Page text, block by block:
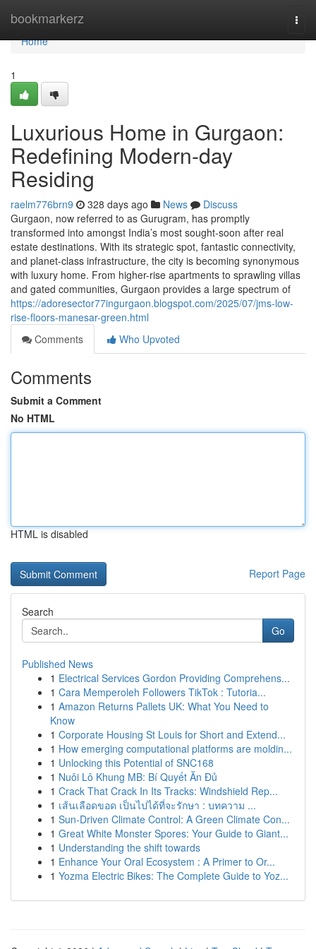
bookmarkerz
Home
Home
1
Luxurious Home in Gurgaon:
Redefining Modern-day
Residing
raelm776brn9 328 days ago News
Discuss
Gurgaon, now referred to as Gurugram, has promptly
transformed into amongst India’s most sought-soon after real
estate destinations. With its strategic spot, fantastic connectivity,
and planet-class infrastructure, the city is becoming synonymous
with luxury home. From higher-rise apartments to sprawling villas
and gated communities, Gurgaon provides a large spectrum of
https://adoresector77ingurgaon.blogspot.com/2025/07/jms-low-
rise-floors-manesar-green.html
Comments
Who Upvoted
Comments
Submit a Comment
No HTML
HTML is disabled
Report Page
Search
Go
Published News
1 Electrical Services Gordon Providing Comprehens...
1 Cara Memperoleh Followers TikTok : Tutoria...
1 Amazon Returns Pallets UK: What You Need to
Know
1 Corporate Housing St Louis for Short and Extend...
1 How emerging computational platforms are moldin...
1 Unlocking this Potential of SNC168
1 Nuôi Lô Khung MB: Bí Quyết Ăn Đủ
1 Crack That Crack In Its Tracks: Windshield Rep...
1 เส้นเลือดขอด เป็นไปได้ที่จะรักษา : บทความ ...
1 Sun-Driven Climate Control: A Green Climate Con...
1 Great White Monster Spores: Your Guide to Giant...
1 Understanding the shift towards
1 Enhance Your Oral Ecosystem : A Primer to Or...
1 Yozma Electric Bikes: The Complete Guide to Yoz...